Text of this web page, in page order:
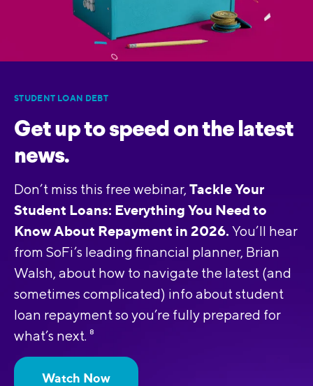
STUDENT LOAN DEBT
Get up to speed on the latest
news.
Don’t miss this free webinar, Tackle Your
Student Loans: Everything You Need to
Know About Repayment in 2026. You’ll hear
from SoFi’s leading financial planner, Brian
Walsh, about how to navigate the latest (and
sometimes complicated) info about student
loan repayment so you’re fully prepared for
what’s next. 8
Watch Now